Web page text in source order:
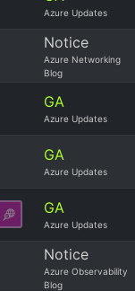
Azure Updates
Notice
Azure Networking
Blog
GA
Azure Updates
GA
Azure Updates
GA
Azure Updates
Notice
Azure Observability
Blog